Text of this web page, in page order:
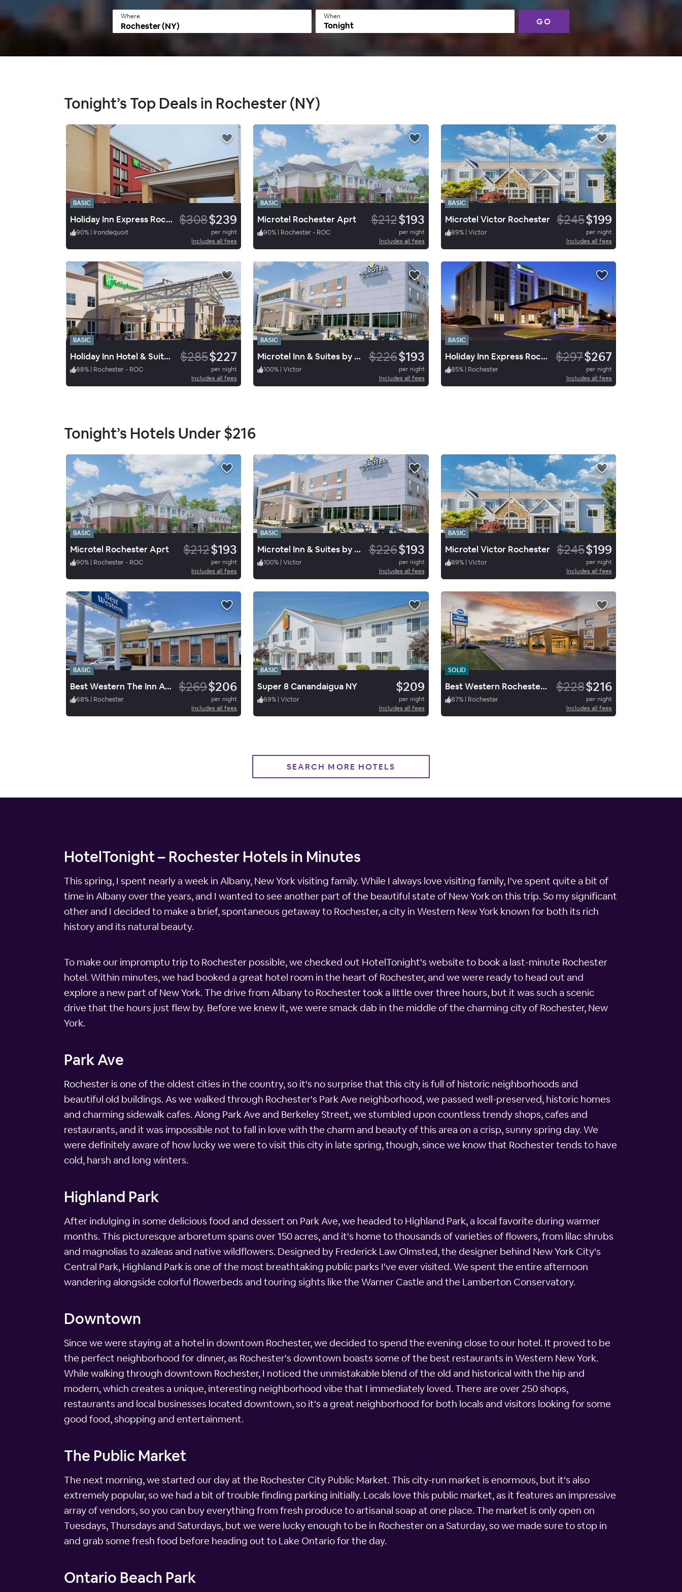
Where When
Tonight GO
Tonight’s Top Deals in Rochester (NY)
BASIC
Holiday Inn Express Rochester Greece $308$239
90% | Irondequoit
per night
Includes all fees
BASIC
Microtel Rochester Aprt $212$193
90% | Rochester - ROC
per night
Includes all fees
BASIC
Microtel Victor Rochester $245$199
89% | Victor
per night
Includes all fees
BASIC
Holiday Inn Hotel & Suites Rochester Marketplace $285$227
88% | Rochester - ROC
per night
Includes all fees
BASIC
Microtel Inn & Suites by Wyndham Macedon $226$193
100% | Victor
per night
Includes all fees
BASIC
Holiday Inn Express Rochester - University Area $297$267
85% | Rochester
per night
Includes all fees
Tonight’s Hotels Under$216
BASIC
Microtel Rochester Aprt $212$193
90% | Rochester - ROC
per night
Includes all fees
BASIC
Microtel Inn & Suites by Wyndham Macedon $226$193
100% | Victor
per night
Includes all fees
BASIC
Microtel Victor Rochester $245$199
89% | Victor
per night
Includes all fees
BASIC
Best Western The Inn At Rochester Airport $269$206
68% | Rochester
per night
Includes all fees
BASIC
Super 8 Canandaigua NY $209
69% | Victor
per night
Includes all fees
SOLID
Best Western Rochester Marketplace Inn $228$216
87% | Rochester
per night
Includes all fees
SEARCH MORE HOTELS
HotelTonight – Rochester Hotels in Minutes
This spring, I spent nearly a week in Albany, New York visiting family. While I always love visiting family, I've spent quite a bit of
time in Albany over the years, and I wanted to see another part of the beautiful state of New York on this trip. So my significant
other and I decided to make a brief, spontaneous getaway to Rochester, a city in Western New York known for both its rich
history and its natural beauty.
To make our impromptu trip to Rochester possible, we checked out HotelTonight's website to book a last-minute Rochester
hotel. Within minutes, we had booked a great hotel room in the heart of Rochester, and we were ready to head out and
explore a new part of New York. The drive from Albany to Rochester took a little over three hours, but it was such a scenic
drive that the hours just flew by. Before we knew it, we were smack dab in the middle of the charming city of Rochester, New
York.
Park Ave
Rochester is one of the oldest cities in the country, so it's no surprise that this city is full of historic neighborhoods and
beautiful old buildings. As we walked through Rochester's Park Ave neighborhood, we passed well-preserved, historic homes
and charming sidewalk cafes. Along Park Ave and Berkeley Street, we stumbled upon countless trendy shops, cafes and
restaurants, and it was impossible not to fall in love with the charm and beauty of this area on a crisp, sunny spring day. We
were definitely aware of how lucky we were to visit this city in late spring, though, since we know that Rochester tends to have
cold, harsh and long winters.
Highland Park
After indulging in some delicious food and dessert on Park Ave, we headed to Highland Park, a local favorite during warmer
months. This picturesque arboretum spans over 150 acres, and it's home to thousands of varieties of flowers, from lilac shrubs
and magnolias to azaleas and native wildflowers. Designed by Frederick Law Olmsted, the designer behind New York City's
Central Park, Highland Park is one of the most breathtaking public parks I've ever visited. We spent the entire afternoon
wandering alongside colorful flowerbeds and touring sights like the Warner Castle and the Lamberton Conservatory.
Downtown
Since we were staying at a hotel in downtown Rochester, we decided to spend the evening close to our hotel. It proved to be
the perfect neighborhood for dinner, as Rochester's downtown boasts some of the best restaurants in Western New York.
While walking through downtown Rochester, I noticed the unmistakable blend of the old and historical with the hip and
modern, which creates a unique, interesting neighborhood vibe that I immediately loved. There are over 250 shops,
restaurants and local businesses located downtown, so it's a great neighborhood for both locals and visitors looking for some
good food, shopping and entertainment.
The Public Market
The next morning, we started our day at the Rochester City Public Market. This city-run market is enormous, but it's also
extremely popular, so we had a bit of trouble finding parking initially. Locals love this public market, as it features an impressive
array of vendors, so you can buy everything from fresh produce to artisanal soap at one place. The market is only open on
Tuesdays, Thursdays and Saturdays, but we were lucky enough to be in Rochester on a Saturday, so we made sure to stop in
and grab some fresh food before heading out to Lake Ontario for the day.
Ontario Beach Park